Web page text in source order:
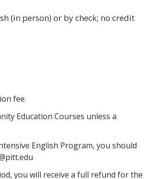
(in person) or by check; no credit
fee.
Education Courses unless a
English Program, you should
you will receive a full refund for the